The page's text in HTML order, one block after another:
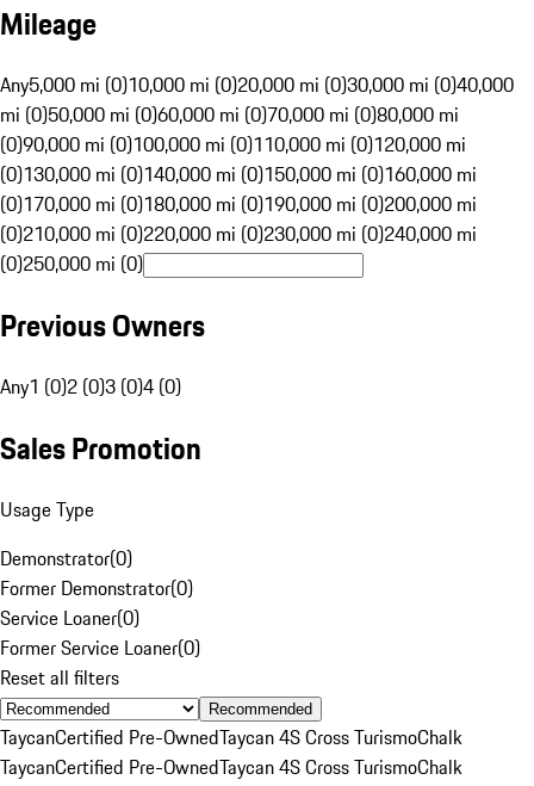
Mileage
Any5,000 mi (0)10,000 mi (0)20,000 mi (0)30,000 mi (0)40,000
mi (0)50,000 mi (0)60,000 mi (0)70,000 mi (0)80,000 mi
(0)90,000 mi (0)100,000 mi (0)110,000 mi (0)120,000 mi
(0)130,000 mi (0)140,000 mi (0)150,000 mi (0)160,000 mi
(0)170,000 mi (0)180,000 mi (0)190,000 mi (0)200,000 mi
(0)210,000 mi (0)220,000 mi (0)230,000 mi (0)240,000 mi
(0)250,000 mi (0)
Previous Owners
Any1 (0)2 (0)3 (0)4 (0)
Sales Promotion
Usage Type
Demonstrator(0)
Former Demonstrator(0)
Service Loaner(0)
Former Service Loaner(0)
Reset all filters
Recommended
TaycanCertified Pre-OwnedTaycan 4S Cross TurismoChalk
TaycanCertified Pre-OwnedTaycan 4S Cross TurismoChalk